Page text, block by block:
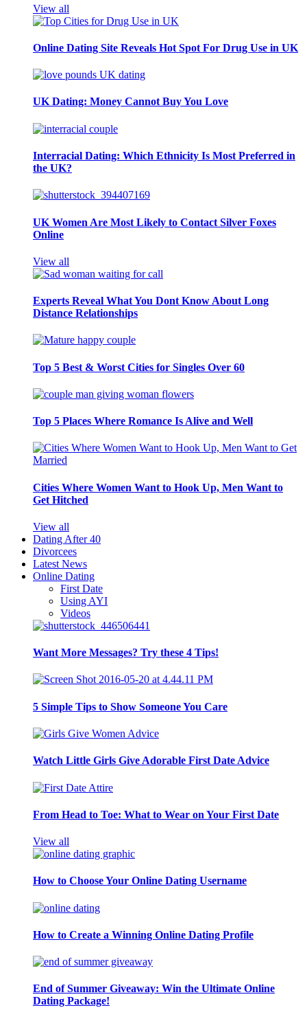
View all
Online Dating Site Reveals Hot Spot For Drug Use in UK
UK Dating: Money Cannot Buy You Love
Interracial Dating: Which Ethnicity Is Most Preferred in
the UK?
UK Women Are Most Likely to Contact Silver Foxes
Online
View all
Experts Reveal What You Dont Know About Long
Distance Relationships
Top 5 Best & Worst Cities for Singles Over 60
Top 5 Places Where Romance Is Alive and Well
Cities Where Women Want to Hook Up, Men Want to
Get Hitched
View all
Dating After 40
Divorcees
Latest News
Online Dating
First Date
Using AYI
Videos
Want More Messages? Try these 4 Tips!
5 Simple Tips to Show Someone You Care
Watch Little Girls Give Adorable First Date Advice
From Head to Toe: What to Wear on Your First Date
View all
How to Choose Your Online Dating Username
How to Create a Winning Online Dating Profile
End of Summer Giveaway: Win the Ultimate Online
Dating Package!